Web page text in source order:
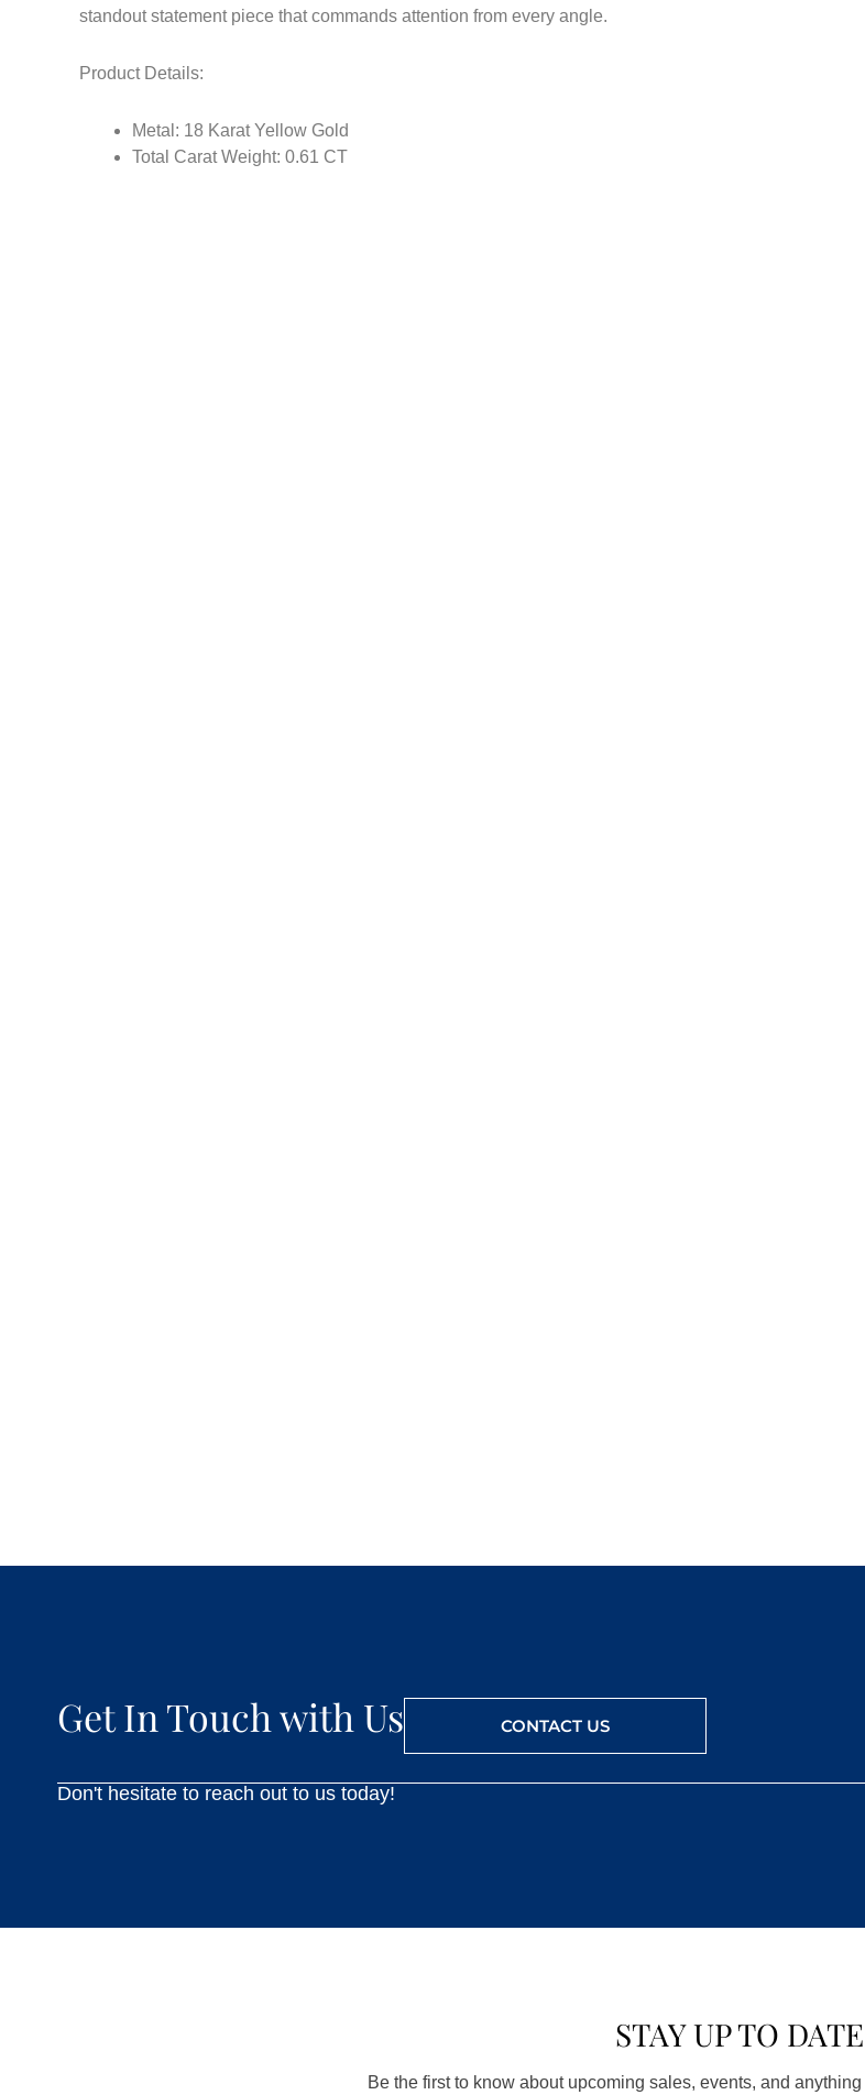
standout statement piece that commands attention from every angle.
Product Details:
Metal: 18 Karat Yellow Gold
Total Carat Weight: 0.61 CT
Get In Touch with Us CONTACT US
Don't hesitate to reach out to us today!
STAY UP TO DATE
Be the first to know about upcoming sales, events, and